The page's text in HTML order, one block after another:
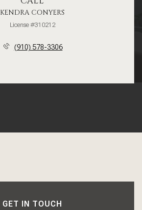
KENDRA CONYERS
License #310212
(910) 578-3306
GET IN TOUCH